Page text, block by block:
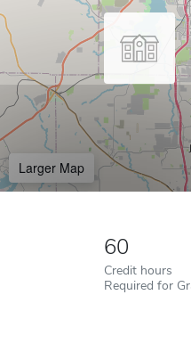
Larger Map
60
Credit hours
Required for